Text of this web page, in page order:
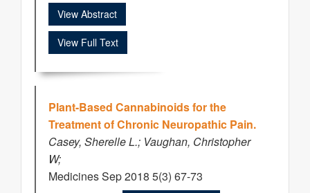
View Abstract
View Full Text
Plant-Based Cannabinoids for the
Treatment of Chronic Neuropathic Pain.
Casey, Sherelle L.; Vaughan, Christopher
W;
Medicines Sep 2018 5(3) 67-73